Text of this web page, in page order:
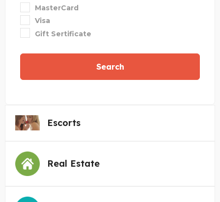
MasterCard
Visa
Gift Sertificate
Search
Escorts
Real Estate